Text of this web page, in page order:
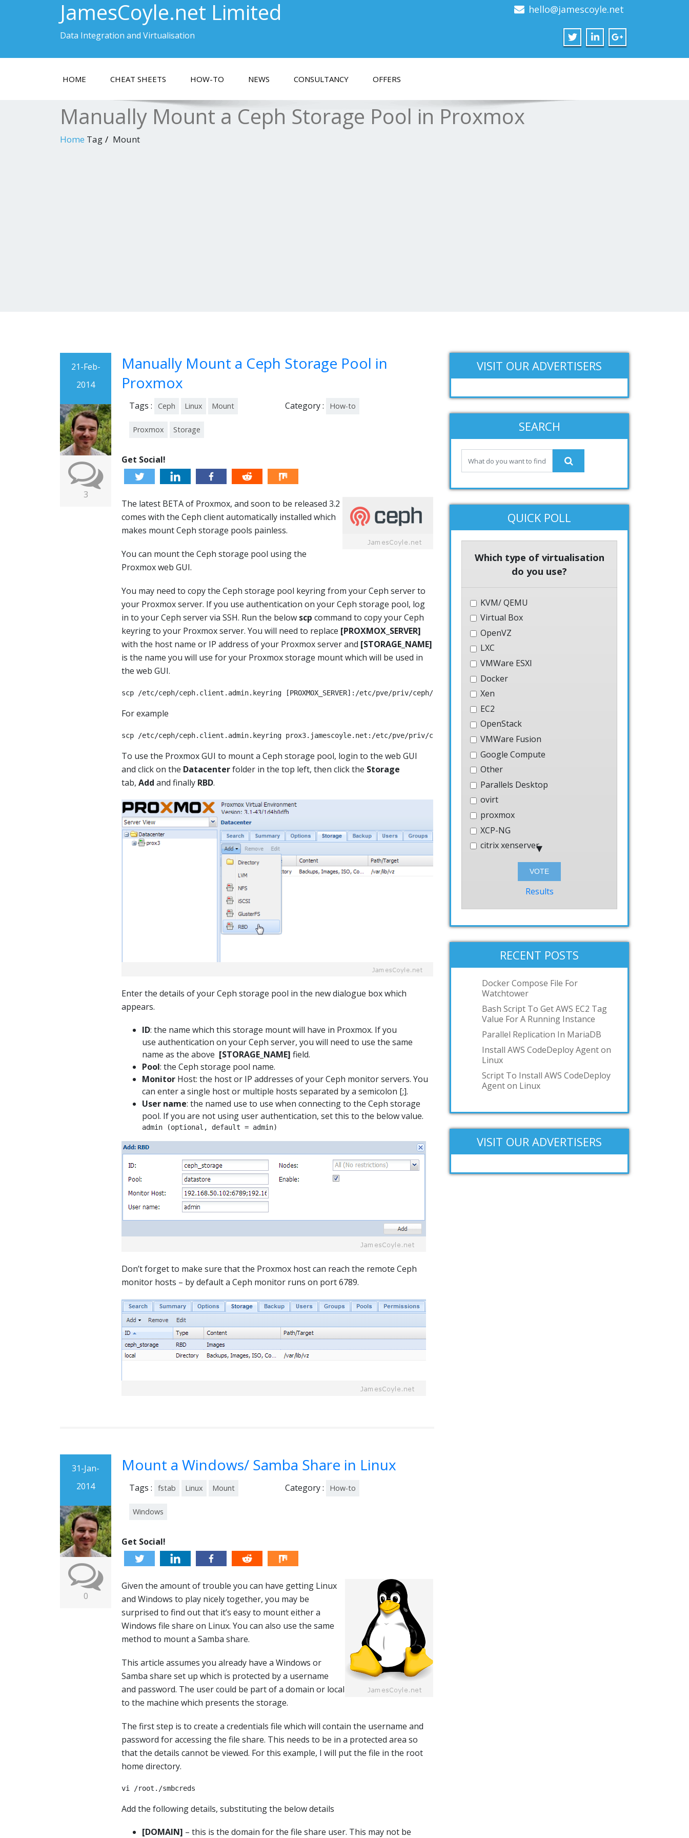
JamesCoyle.net Limited
Data Integration and Virtualisation
hello@jamescoyle.net
HOME CHEAT SHEETS HOW-TO NEWS CONSULTANCY OFFERS
Manually Mount a Ceph Storage Pool in Proxmox
Home Tag Mount
21-Feb-
2014
3
Manually Mount a Ceph Storage Pool in
Proxmox
Tags : Ceph Linux Mount
Proxmox Storage
Category : How-to
Get Social!
The latest BETA of Proxmox, and soon to be released 3.2
comes with the Ceph client automatically installed which
makes mount Ceph storage pools painless.
You can mount the Ceph storage pool using the
Proxmox web GUI.
You may need to copy the Ceph storage pool keyring from your Ceph server to
your Proxmox server. If you use authentication on your Ceph storage pool, log
in to your Ceph server via SSH. Run the below scp command to copy your Ceph
keyring to your Proxmox server. You will need to replace [PROXMOX_SERVER]
with the host name or IP address of your Proxmox server and [STORAGE_NAME]
is the name you will use for your Proxmox storage mount which will be used in
the web GUI.
scp /etc/ceph/ceph.client.admin.keyring [PROXMOX_SERVER]:/etc/pve/priv/ceph/[STORAGE_NAME].keyring
For example
scp /etc/ceph/ceph.client.admin.keyring prox3.jamescoyle.net:/etc/pve/priv/ceph/ceph_storage.keyring
To use the Proxmox GUI to mount a Ceph storage pool, login to the web GUI
and click on the Datacenterfolder in the top left, then click the Storage
tab, Add and finally RBD.
Enter the details of your Ceph storage pool in the new dialogue box which
appears.
ID: the name which this storage mount will have in Proxmox. If you
use authentication on your Ceph server, you will need to use the same
name as the above [STORAGE_NAME] field.
Pool: the Ceph storage pool name.
Monitor Host: the host or IP addresses of your Ceph monitor servers. You
can enter a single host or multiple hosts separated by a semicolon [;].
User name: the named use to use when connecting to the Ceph storage
pool. If you are not using user authentication, set this to the below value.
admin (optional, default = admin)
Don’t forget to make sure that the Proxmox host can reach the remote Ceph
monitor hosts – by default a Ceph monitor runs on port 6789.
31-Jan-
2014
0
Mount a Windows/ Samba Share in Linux
Tags : fstab Linux Mount
Windows
Category : How-to
Get Social!
Given the amount of trouble you can have getting Linux
and Windows to play nicely together, you may be
surprised to find out that it’s easy to mount either a
Windows file share on Linux. You can also use the same
method to mount a Samba share.
This article assumes you already have a Windows or
Samba share set up which is protected by a username
and password. The user could be part of a domain or local
to the machine which presents the storage.
The first step is to create a credentials file which will contain the username and
password for accessing the file share. This needs to be in a protected area so
that the details cannot be viewed. For this example, I will put the file in the root
home directory.
vi /root./smbcreds
Add the following details, substituting the below details
[DOMAIN] – this is the domain for the file share user. This may not be
VISIT OUR ADVERTISERS
SEARCH
QUICK POLL
Which type of virtualisation
do you use?
KVM/ QEMU
Virtual Box
OpenVZ
LXC
VMWare ESXI
Docker
Xen
EC2
OpenStack
VMWare Fusion
Google Compute
Other
Parallels Desktop
ovirt
proxmox
XCP-NG
citrix xenserver
VMWare Workstation
podman
toilet
OCI
GKE
Add your answer
Results
RECENT POSTS
Docker Compose File For
Watchtower
Bash Script To Get AWS EC2 Tag
Value For A Running Instance
Parallel Replication In MariaDB
Install AWS CodeDeploy Agent on
Linux
Script To Install AWS CodeDeploy
Agent on Linux
VISIT OUR ADVERTISERS